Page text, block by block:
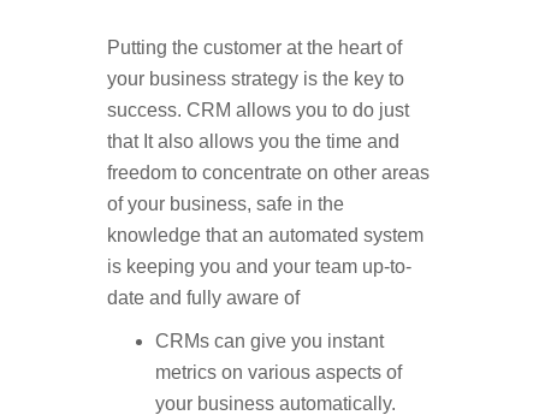
Putting the customer at the heart of
your business strategy is the key to
success. CRM allows you to do just
that It also allows you the time and
freedom to concentrate on other areas
of your business, safe in the
knowledge that an automated system
is keeping you and your team up-to-
date and fully aware of
CRMs can give you instant
metrics on various aspects of
your business automatically.